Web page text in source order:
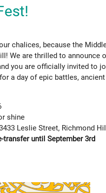
chalices, because the
We are thrilled to announce
you are officially invited to
a day of epic battles, ancient
shine
Leslie Street, Richmond
until September 3rd